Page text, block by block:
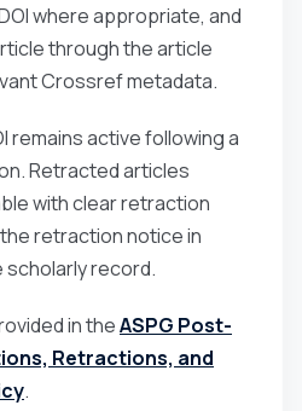
where appropriate, and
through the article
Crossref metadata.
remains active following a
Retracted articles
with clear retraction
retraction notice in
record.
in theASPG Post-
Retractions, and
.